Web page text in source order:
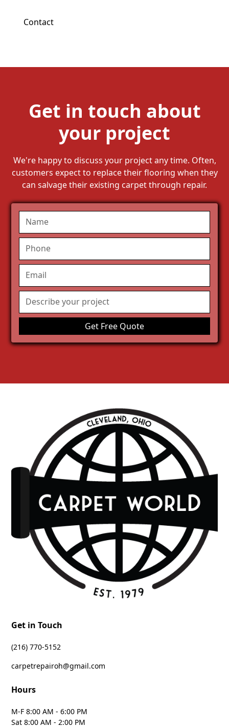
Contact
Get in touch about
your project
We're happy to discuss your project any time. Often,
customers expect to replace their flooring when they
can salvage their existing carpet through repair.
Get in Touch
‪(216) 770-5152‬
carpetrepairoh@gmail.com
Hours
M-F 8:00 AM - 6:00 PM
Sat 8:00 AM - 2:00 PM